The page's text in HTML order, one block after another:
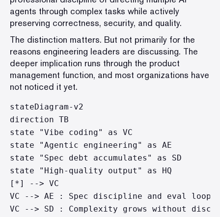
agents through complex tasks while actively
preserving correctness, security, and quality.
The distinction matters. But not primarily for the
reasons engineering leaders are discussing. The
deeper implication runs through the product
management function, and most organizations have
not noticed it yet.
stateDiagram-v2
direction TB
state "Vibe coding" as VC
state "Agentic engineering" as AE
state "Spec debt accumulates" as SD
state "High-quality output" as HQ
[*] --> VC
VC --> AE : Spec discipline and eval loops
VC --> SD : Complexity grows without